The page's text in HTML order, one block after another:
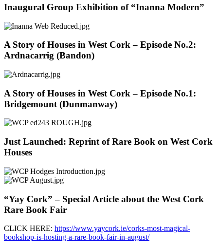
Inaugural Group Exhibition of “Inanna Modern”
A Story of Houses in West Cork – Episode No.2:
Ardnacarrig (Bandon)
A Story of Houses in West Cork – Episode No.1:
Bridgemount (Dunmanway)
Just Launched: Reprint of Rare Book on West Cork
Houses
“Yay Cork” – Special Article about the West Cork
Rare Book Fair
CLICK HERE: https://www.yaycork.ie/corks-most-magical-
bookshop-is-hosting-a-rare-book-fair-in-august/